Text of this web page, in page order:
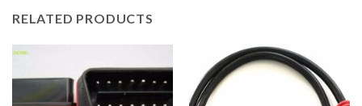
RELATED PRODUCTS